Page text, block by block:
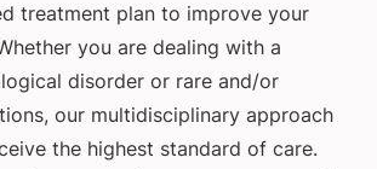
treatment plan to improve your
you are dealing with a
disorder or rare and/or
our multidisciplinary approach
the highest standard of care.